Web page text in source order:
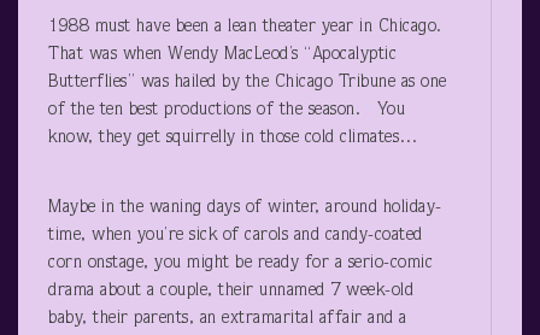
1988 must have been a lean theater year in Chicago.
That was when Wendy MacLeod’s “Apocalyptic
Butterflies” was hailed by the Chicago Tribune as one
of the ten best productions of the season. You
know, they get squirrelly in those cold climates…
Maybe in the waning days of winter, around holiday-
time, when you’re sick of carols and candy-coated
corn onstage, you might be ready for a serio-comic
drama about a couple, their unnamed 7 week-old
baby, their parents, an extramarital affair and a